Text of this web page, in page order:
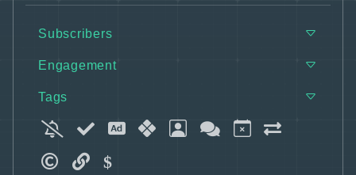
Subscribers
Engagement
Tags